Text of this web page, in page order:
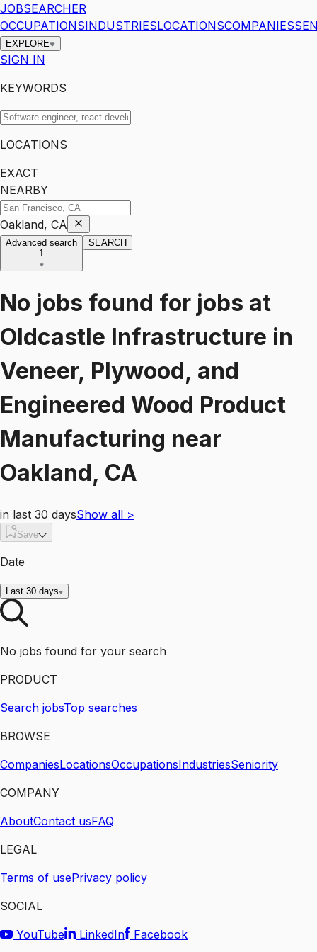
JOBSEARCHER
OCCUPATIONSINDUSTRIESLOCATIONSCOMPANIES
EXPLORE
SIGN IN
KEYWORDS
LOCATIONS
EXACT
NEARBY
Oakland, CA
Advanced search
1
SEARCH
No jobs found for jobs at
Oldcastle Infrastructure in
Veneer, Plywood, and
Engineered Wood Product
Manufacturing near
Oakland, CA
in last 30 daysShow all >
Save
Date
Last 30 days
No jobs found for your search
PRODUCT
Search jobsTop searches
BROWSE
CompaniesLocationsOccupationsIndustriesSeniority
COMPANY
AboutContact usFAQ
LEGAL
Terms of usePrivacy policy
SOCIAL
YouTube
LinkedIn Facebook